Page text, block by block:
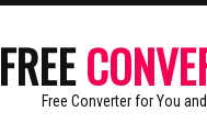
FREE
Free Converter for You